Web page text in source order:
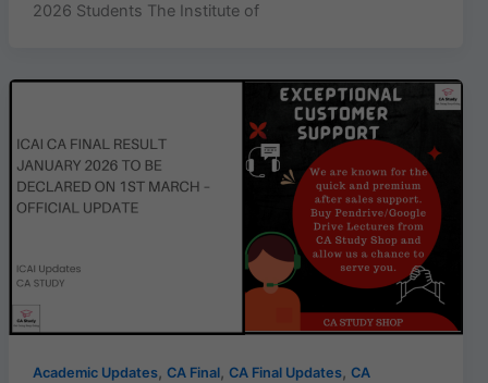
2026 Students The Institute of
Academic Updates, CA Final, CA Final Updates, CA